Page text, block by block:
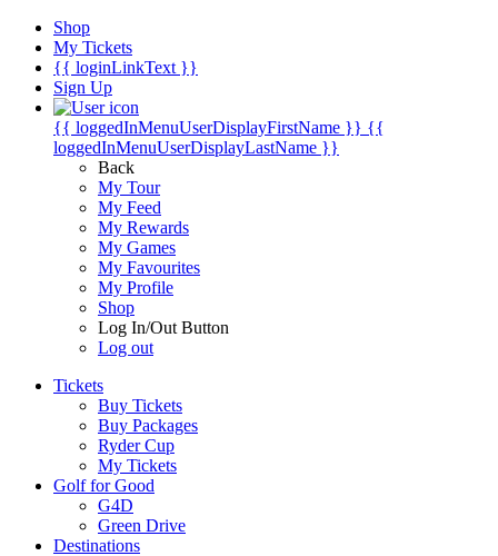
Shop
My Tickets
{{ loginLinkText }}
Sign Up
{{ loggedInMenuUserDisplayFirstName }} {{
loggedInMenuUserDisplayLastName }}
Back
My Tour
My Feed
My Rewards
My Games
My Favourites
My Profile
Shop
Log In/Out Button
Log out
Tickets
Buy Tickets
Buy Packages
Ryder Cup
My Tickets
Golf for Good
G4D
Green Drive
Destinations